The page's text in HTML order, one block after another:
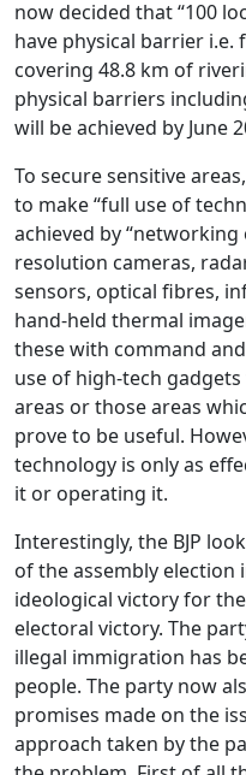
now decided that “100
have physical barrier i.e.
covering 48.8 km of
physical barriers
will be achieved by June
To secure sensitive
to make “full use of
achieved by
resolution cameras,
sensors, optical fibres,
hand-held thermal
these with command
use of high-tech
areas or those areas
prove to be useful.
technology is only as
it or operating it.
Interestingly, the BJP
of the assembly election
ideological victory for
electoral victory. The
illegal immigration has
people. The party now
promises made on the
approach taken by the